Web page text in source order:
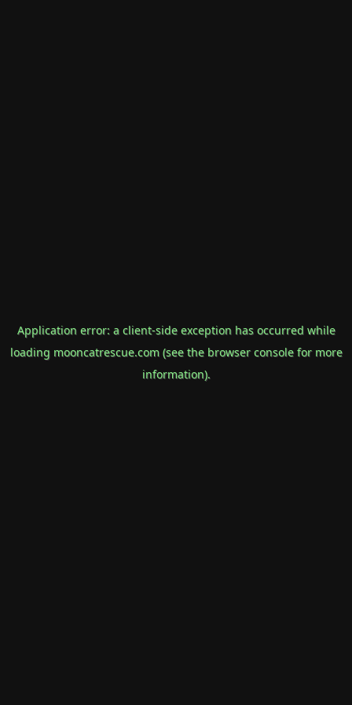
Application error: a client-side exception has occurred while
loading mooncatrescue.com(see the browser consolefor more
information).